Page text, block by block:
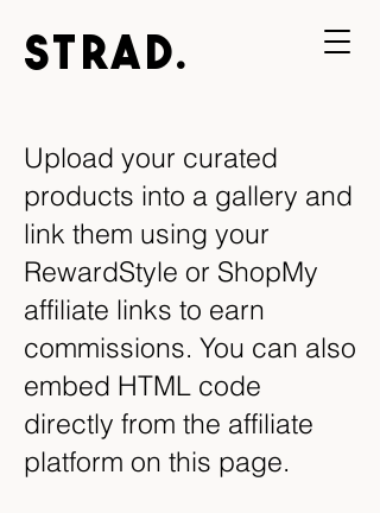
STRAD.
Upload your curated
products into a gallery and
link them using your
RewardStyle or ShopMy
affiliate links to earn
commissions. You can also
embed HTML code
directly from the affiliate
platform on this page.